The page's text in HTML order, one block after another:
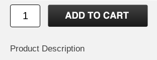
Product Description